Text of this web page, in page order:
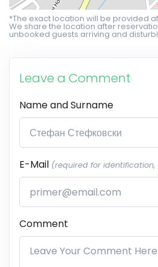
*The exact location will be provided
We share the location after
unbooked guests arriving and
Leave a Comment
Name and Surname
E-Mail (required for
Comment